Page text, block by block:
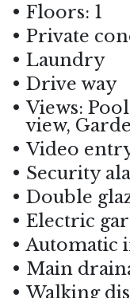
Floors: 1
Private
Laundry
Drive way
Views:
view,
Video
Security
Double
Electric
Automatic
Main
Walking